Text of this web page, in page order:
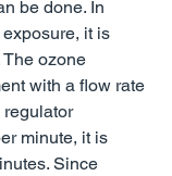
be done. In
it is
ozone
with a flow rate
regulator
minute, it is
Since